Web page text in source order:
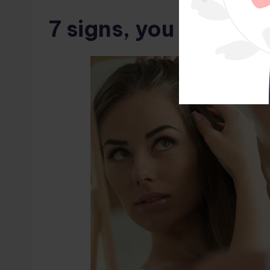
7 signs, you may